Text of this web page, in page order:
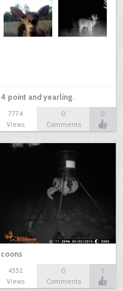
4 point and yearling.
7774
Views
0
Comments
0
coons
4552
Views
0
Comments
1